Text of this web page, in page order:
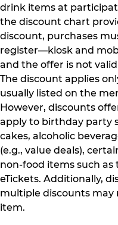
drink items at
the discount chart
discount, purchases
register—kiosk and
and the offer is not
The discount applies
usually listed on the
However, discounts
apply to birthday party
cakes, alcoholic
(e.g., value deals),
non-food items such as
eTickets. Additionally,
multiple discounts may
item.